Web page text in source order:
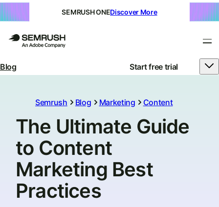
SEMRUSH ONEDiscover More
Blog Start free trial
Semrush Blog Marketing Content
The Ultimate Guide
to Content
Marketing Best
Practices